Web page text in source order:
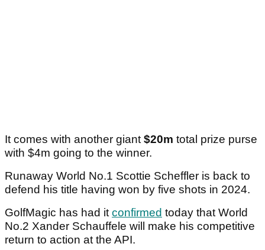
It comes with another giant$20m total prize purse
with $4m going to the winner.
Runaway World No.1 Scottie Scheffler is back to
defend his title having won by five shots in 2024.
GolfMagic has had itconfirmed today that World
No.2 Xander Schauffele will make his competitive
return to action at the API.